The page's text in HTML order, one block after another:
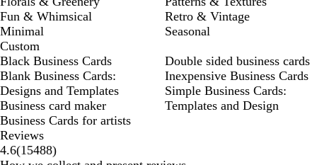
Fun & Whimsical
Minimal
Retro & Vintage
Seasonal
Custom
Black Business Cards
Blank Business Cards:
Designs and Templates
Business card maker
Business Cards for artists
Double sided business cards
Inexpensive Business Cards
Simple Business Cards:
Templates and Design
Reviews
4.6(1548815488
)